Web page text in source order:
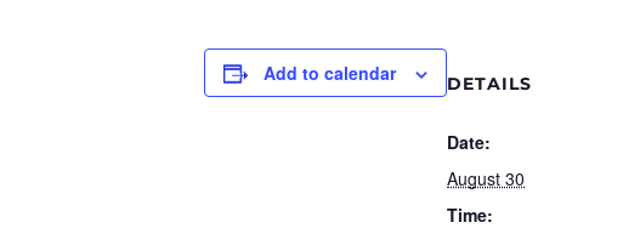
Add to calendar DETAILS
Date:
August 30
Time: